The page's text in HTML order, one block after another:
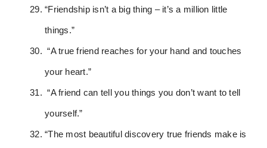
“Friendship isn’t a big thing – it’s a million little
things.”
“A true friend reaches for your hand and touches
your heart.”
“A friend can tell you things you don’t want to tell
yourself.”
“The most beautiful discovery true friends make is